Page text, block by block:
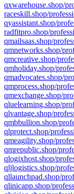
qxwarehouse.shop/
raceskill.shop/
qyassistant.shop/
radfitpro.shop/
qmailsaas.shop/
qmnetworks.shop/
qmcreative.shop/
qmholiday.shop/
qmadvocates.shop/
qmprocess.shop/
qmexchange.shop/
qluelearning.shop/
qlvantage.shop/
qmbbullion.shop/
qlprotect.shop/
qmeagility.shop/
qmrepublic.shop/
qlogixhost.shop/
qljlogistics.shop/
qllaunchpad.shop/
qlinicapp.shop/